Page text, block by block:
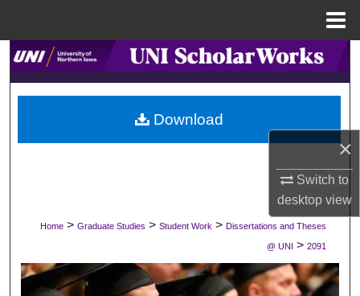
×
Switch to
desktopview
Search
Browse Collections
My Account
Digital Commons Network™
Home > Graduate Studies > Student Work > Dissertations and Theses
@ UNI > 2091
Download